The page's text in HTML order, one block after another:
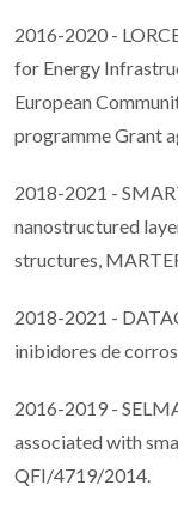
2016-2020 -
for Energy
European
programme Grant
2018-2021 -
nanostructured
structures,
2018-2021 -
inibidores de
2016-2019 -
associated with
QFI/4719/2014.